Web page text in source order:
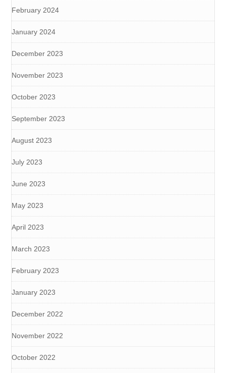
February 2024
January 2024
December 2023
November 2023
October 2023
September 2023
August 2023
July 2023
June 2023
May 2023
April 2023
March 2023
February 2023
January 2023
December 2022
November 2022
October 2022